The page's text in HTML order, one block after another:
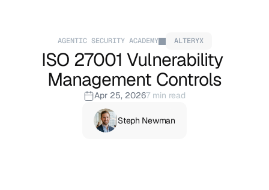
AGENTIC SECURITY ACADEMY ALTERYX
ISO 27001 Vulnerability
Management Controls
Apr 25, 20267 min read
Steph Newman